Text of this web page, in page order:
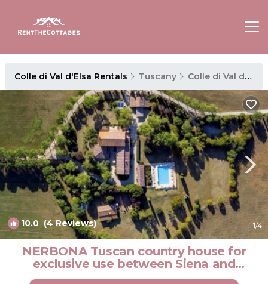
Colle di Val d'Elsa Rentals Tuscany Colle di Val d'Elsa
10.0 (4 Reviews) 1/4
NERBONA Tuscan country house for
exclusive use between Siena and
Florence | Other in Colle di Val d'Elsa